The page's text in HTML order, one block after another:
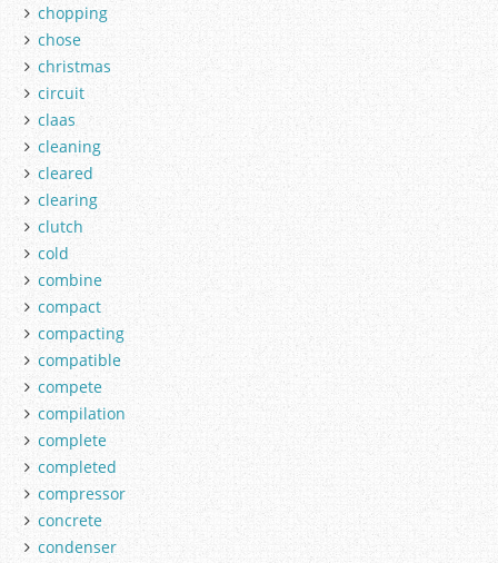
chopping
chose
christmas
circuit
claas
cleaning
cleared
clearing
clutch
cold
combine
compact
compacting
compatible
compete
compilation
complete
completed
compressor
concrete
condenser